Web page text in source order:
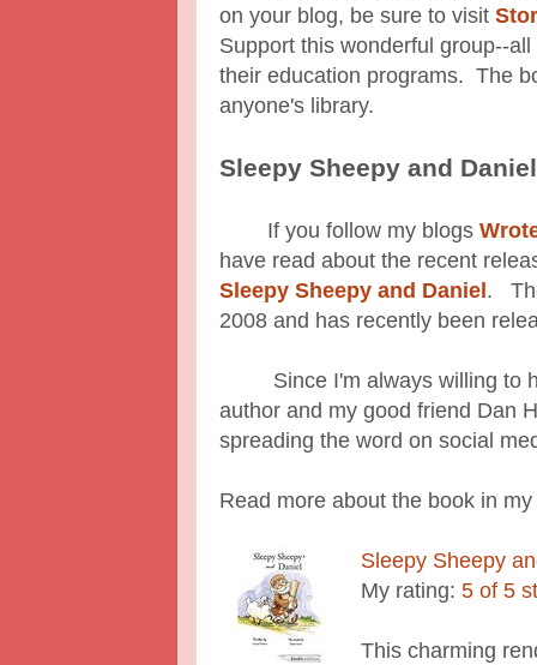
on your blog, be sure to visit
Support this wonderful group--
their education programs. The
anyone's library.
Sleepy Sheepy and Daniel
If you follow my blogs
have read about the recent
Sleepy Sheepy and Daniel.
2008 and has recently been
Since I'm always willing to
author and my good friend Dan
spreading the word on social
Read more about the book in
Sleepy Sheepy
My rating:5 of 5
This charming